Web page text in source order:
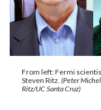
From left: Fermi
Steven Ritz. (Peter
Ritz/UC Santa Cruz)